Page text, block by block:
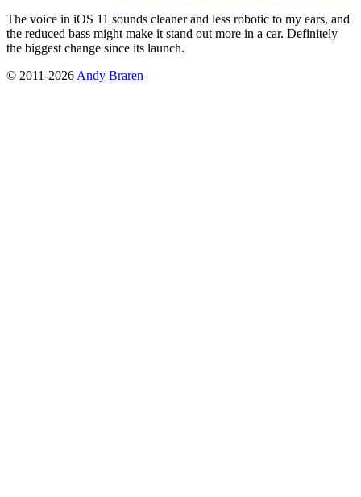
The voice in iOS 11 sounds cleaner and less robotic to my ears, and
the reduced bass might make it stand out more in a car. Definitely
the biggest change since its launch.
© 2011-2026Andy Braren